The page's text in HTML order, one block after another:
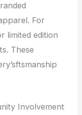
For
limited edition
These
Involvement